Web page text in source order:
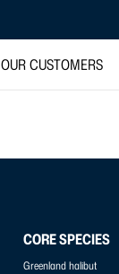
OUR CUSTOMERS
CORE SPECIES
Greenland halibut